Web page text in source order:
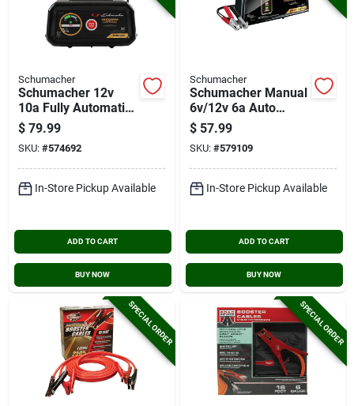
Schumacher
Schumacher 12v
10a Fully Automatic
Battery Charger
$ 79.99
SKU: #574692
In-Store Pickup Available
ADD TO CART
BUY NOW
Schumacher
Schumacher Manual
6v/12v 6a Auto
Battery Charger
$ 57.99
SKU: #579109
In-Store Pickup Available
ADD TO CART
BUY NOW
SPECIAL ORDER SPECIAL ORDER